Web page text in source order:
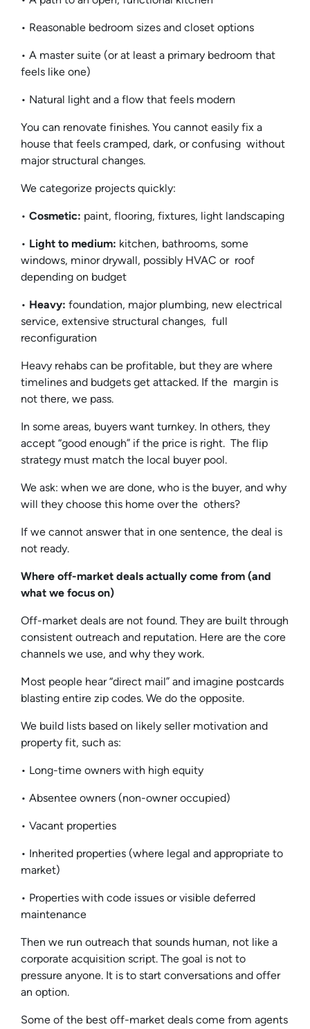
• Reasonable bedroom sizes and closet options
• A master suite (or at least a primary bedroom that
feels like one)
• Natural light and a flow that feels modern
You can renovate finishes. You cannot easily fix a
house that feels cramped, dark, or confusing without
major structural changes.
We categorize projects quickly:
• Cosmetic: paint, flooring, fixtures, light landscaping
• Light to medium: kitchen, bathrooms, some
windows, minor drywall, possibly HVAC or roof
depending on budget
• Heavy: foundation, major plumbing, new electrical
service, extensive structural changes, full
reconfiguration
Heavy rehabs can be profitable, but they are where
timelines and budgets get attacked. If the margin is
not there, we pass.
In some areas, buyers want turnkey. In others, they
accept “good enough” if the price is right. The flip
strategy must match the local buyer pool.
We ask: when we are done, who is the buyer, and why
will they choose this home over the others?
If we cannot answer that in one sentence, the deal is
not ready.
Where off-market deals actually come from (and
what we focus on)
Off-market deals are not found. They are built through
consistent outreach and reputation. Here are the core
channels we use, and why they work.
Most people hear “direct mail” and imagine postcards
blasting entire zip codes. We do the opposite.
We build lists based on likely seller motivation and
property fit, such as:
• Long-time owners with high equity
• Absentee owners (non-owner occupied)
• Vacant properties
• Inherited properties (where legal and appropriate to
market)
• Properties with code issues or visible deferred
maintenance
Then we run outreach that sounds human, not like a
corporate acquisition script. The goal is not to
pressure anyone. It is to start conversations and offer
an option.
Some of the best off-market deals come from agents